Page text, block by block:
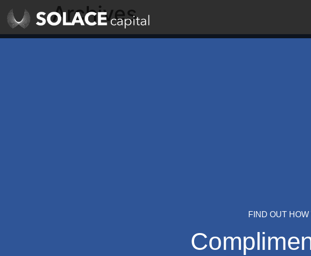
Archives
FIND OUT